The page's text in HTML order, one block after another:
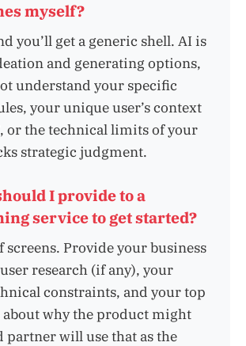
myself?
you’ll get a generic shell. AI is
and generating options,
understand your specific
your unique user’s context
or the technical limits of your
strategic judgment.
I provide to a
service to get started?
screens. Provide your business
research (if any), your
constraints, and your top
about why the product might
partner will use that as the